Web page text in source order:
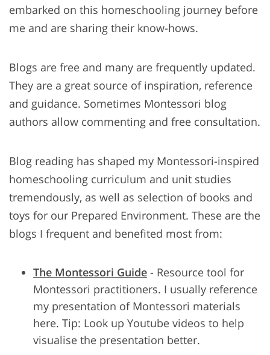
embarked on this homeschooling journey before
me and are sharing their know-hows.
Blogs are free and many are frequently updated.
They are a great source of inspiration, reference
and guidance. Sometimes Montessori blog
authors allow commenting and free consultation.
Blog reading has shaped my Montessori-inspired
homeschooling curriculum and unit studies
tremendously, as well as selection of books and
toys for our Prepared Environment. These are the
blogs I frequent and benefited most from:
The Montessori Guide - Resource tool for
Montessori practitioners. I usually reference
my presentation of Montessori materials
here. Tip: Look up Youtube videos to help
visualise the presentation better.